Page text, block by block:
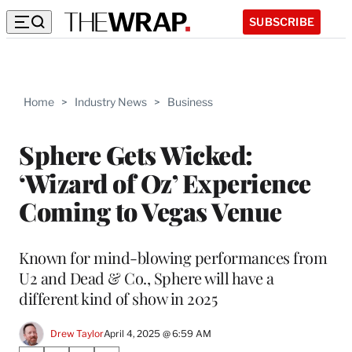
SUBSCRIBE
Home > Industry News > Business
Sphere Gets Wicked:
‘Wizard of Oz’ Experience
Coming to Vegas Venue
Known for mind-blowing performances from
U2 and Dead & Co., Sphere will have a
different kind of show in 2025
Drew TaylorApril 4, 2025 @ 6:59 AM